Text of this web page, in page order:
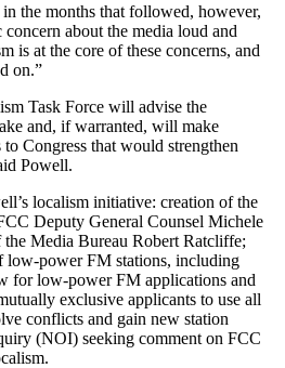
the months that followed, however,
about the media loud and
is at the core of these concerns, and
on.”
Task Force will advise the
and, if warranted, will make
Congress that would strengthen
Powell.
localism initiative: creation of the
Deputy General Counsel Michele
Media Bureau Robert Ratcliffe;
low-power FM stations, including
for low-power FM applications and
exclusive applicants to use all
conflicts and gain new station
(NOI) seeking comment on FCC